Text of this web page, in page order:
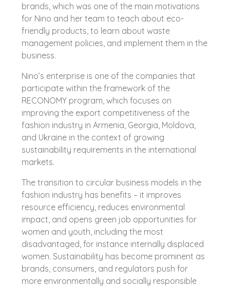
brands, which was one of the main motivations
for Nino and her team to teach about eco-
friendly products, to learn about waste
management policies, and implement them in the
business.
Nino’s enterprise is one of the companies that
participate within the framework of the
RECONOMY program, which focuses on
improving the export competitiveness of the
fashion industry in Armenia, Georgia, Moldova,
and Ukraine in the context of growing
sustainability requirements in the international
markets.
The transition to circular business models in the
fashion industry has benefits – it improves
resource efficiency, reduces environmental
impact, and opens green job opportunities for
women and youth, including the most
disadvantaged, for instance internally displaced
women. Sustainability has become prominent as
brands, consumers, and regulators push for
more environmentally and socially responsible